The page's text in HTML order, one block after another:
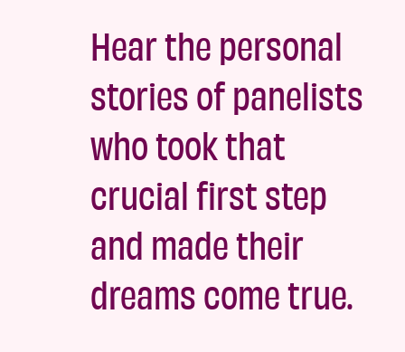
Hear the personal
stories of panelists
who took that
crucial first step
and made their
dreams come true.